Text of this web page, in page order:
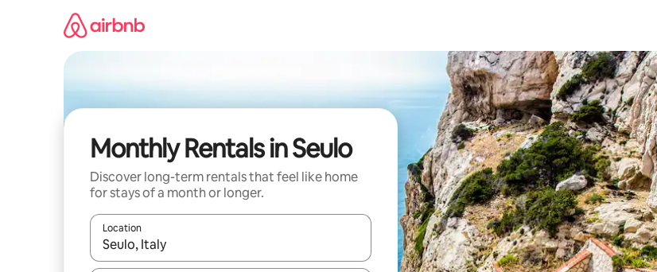
Monthly Rentals in Seulo
Discover long-term rentals that feel like home
for stays of a month or longer.
Location
When results are available, navigate with the up and down arrow keys or explore by touch or swipe gestures.